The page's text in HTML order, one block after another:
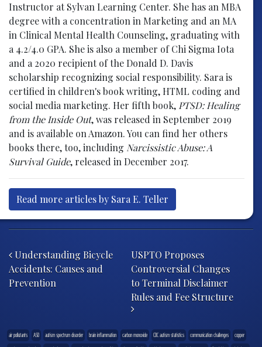
Instructor at Sylvan Learning Center. She has an MBA
degree with a concentration in Marketing and an MA
in Clinical Mental Health Counseling, graduating with
a 4.2/4.0 GPA. She is also a member of Chi Sigma Iota
and a 2020 recipient of the Donald D. Davis
scholarship recognizing social responsibility. Sara is
certified in children's book writing, HTML coding and
social media marketing. Her fifth book, PTSD: Healing
from the Inside Out, was released in September 2019
and is available on Amazon. You can find her others
books there, too, including Narcissistic Abuse: A
Survival Guide, released in December 2017.
Read more articles by Sara E. Teller
Understanding Bicycle
Accidents: Causes and
Prevention
USPTO Proposes
Controversial Changes
to Terminal Disclaimer
Rules and Fee Structure
air pollutants ASD autism spectrum disorder brain inflammation carbon monoxide CDC autism statistics communication challenges
copper